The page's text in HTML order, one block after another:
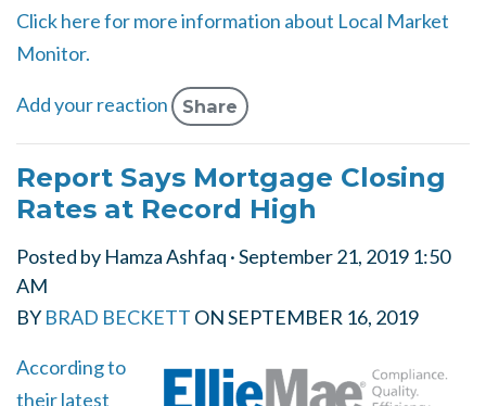
Click here for more information about Local Market
Monitor.
Add your reaction Share
Report Says Mortgage Closing
Rates at Record High
Posted by Hamza Ashfaq · September 21, 2019 1:50
AM
BY BRAD BECKETT ONSEPTEMBER 16, 2019
According to
their latest